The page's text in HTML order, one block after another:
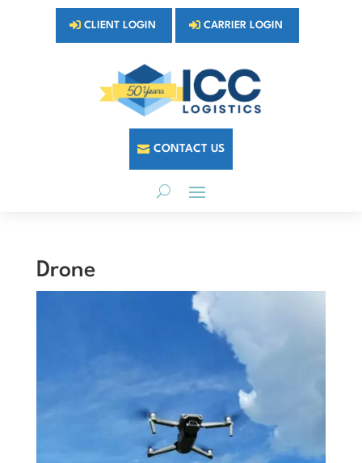
CLIENT LOGIN CARRIER LOGIN
CONTACT US
Drone